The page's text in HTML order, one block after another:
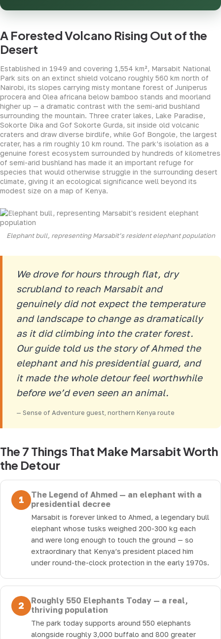
A Forested Volcano Rising Out of the
Desert
Established in 1949 and covering 1,554 km², Marsabit National
Park sits on an extinct shield volcano roughly 560 km north of
Nairobi, its slopes carrying misty montane forest of Juniperus
procera and Olea africana below bamboo stands and moorland
higher up — a dramatic contrast with the semi-arid bushland
surrounding the mountain. Three crater lakes, Lake Paradise,
Sokorte Dika and Gof Sokorte Gurda, sit inside old volcanic
craters and draw diverse birdlife, while Gof Bongole, the largest
crater, has a rim roughly 10 km round. The park’s isolation as a
genuine forest ecosystem surrounded by hundreds of kilometres
of semi-arid bushland has made it an important refuge for
species that would otherwise struggle in the surrounding desert
climate, giving it an ecological significance well beyond its
modest size on a map of Kenya.
Elephant bull, representing Marsabit’s resident elephant population
We drove for hours through flat, dry
scrubland to reach Marsabit and
genuinely did not expect the temperature
and landscape to change as dramatically
as it did climbing into the crater forest.
Our guide told us the story of Ahmed the
elephant and his presidential guard, and
it made the whole detour feel worthwhile
before we’d even seen an animal.
— Sense of Adventure guest, northern Kenya route
The 7 Things That Make Marsabit Worth
the Detour
1
The Legend of Ahmed — an elephant with a
presidential decree
Marsabit is forever linked to Ahmed, a legendary bull
elephant whose tusks weighed 200-300 kg each
and were long enough to touch the ground — so
extraordinary that Kenya’s president placed him
under round-the-clock protection in the early 1970s.
2
Roughly 550 Elephants Today — a real,
thriving population
The park today supports around 550 elephants
alongside roughly 3,000 buffalo and 800 greater